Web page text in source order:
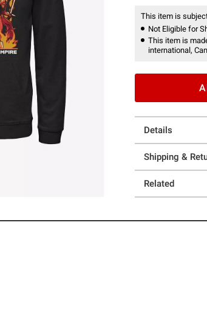
This item is
Not Eligible for
This item is
international,
Details
Shipping &
Related